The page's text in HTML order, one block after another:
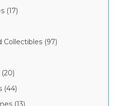
(17)
Collectibles (97)
(44)
(13)